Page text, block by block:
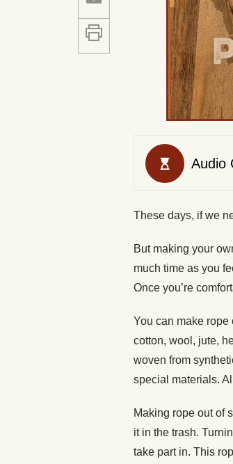
These days, if we
But making your
much time as you
Once you’re
You can make rope
cotton, wool, jute,
woven from
special materials.
Making rope out of
it in the trash.
take part in. This